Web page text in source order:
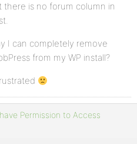
there is no forum column in
I can completely remove
from my WP install?
Permission to Access